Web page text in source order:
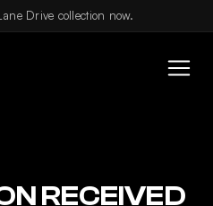
Drive collection now.
RECEIVED